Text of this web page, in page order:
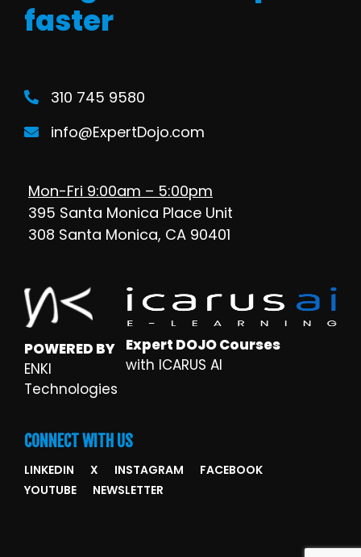
faster
310 745 9580
info@ExpertDojo.com
Mon-Fri 9:00am – 5:00pm
395 Santa Monica Place Unit
308 Santa Monica, CA 90401
POWERED BY
ENKI
Technologies
Expert DOJO Courses
with ICARUS AI
CONNECT WITH US
LINKEDIN X INSTAGRAM
FACEBOOK
YOUTUBE
NEWSLETTER